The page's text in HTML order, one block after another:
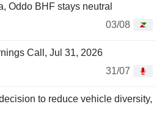
Oddo BHF stays neutral
03/08
Call, Jul 31, 2026
31/07
to reduce vehicle diversity,